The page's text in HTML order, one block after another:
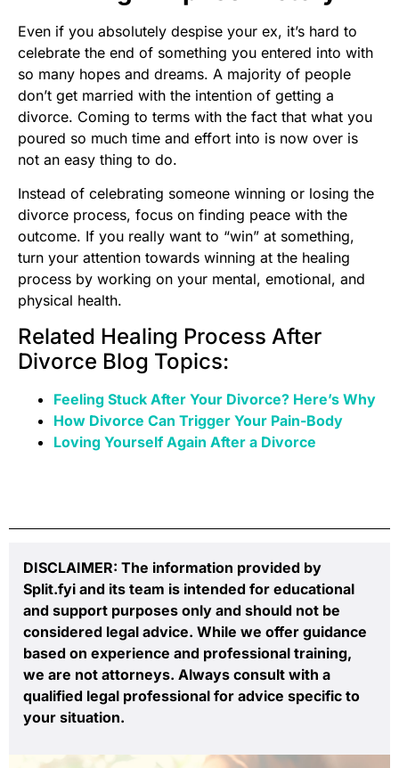
Even if you absolutely despise your ex, it’s hard to
celebrate the end of something you entered into with
so many hopes and dreams. A majority of people
don’t get married with the intention of getting a
divorce. Coming to terms with the fact that what you
poured so much time and effort into is now over is
not an easy thing to do.
Instead of celebrating someone winning or losing the
divorce process, focus on finding peace with the
outcome. If you really want to “win” at something,
turn your attention towards winning at the healing
process by working on your mental, emotional, and
physical health.
Related Healing Process After
Divorce Blog Topics:
Feeling Stuck After Your Divorce? Here’s Why
How Divorce Can Trigger Your Pain-Body
Loving Yourself Again After a Divorce
DISCLAIMER: The information provided by
Split.fyi and its team is intended for educational
and support purposes only and should not be
considered legal advice. While we offer guidance
based on experience and professional training,
we are not attorneys. Always consult with a
qualified legal professional for advice specific to
your situation.